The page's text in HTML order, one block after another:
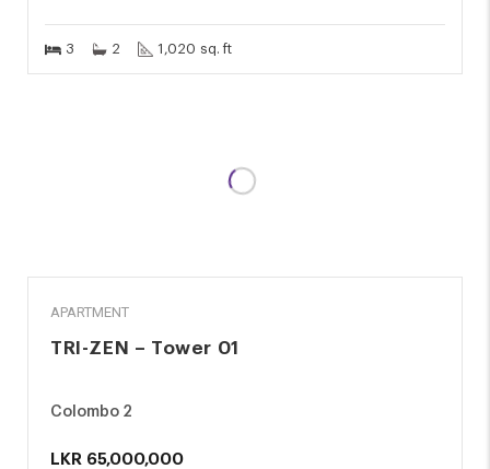
3 2 1,020 sq. ft
APARTMENT
TRI-ZEN – Tower 01
Colombo 2
LKR 65,000,000